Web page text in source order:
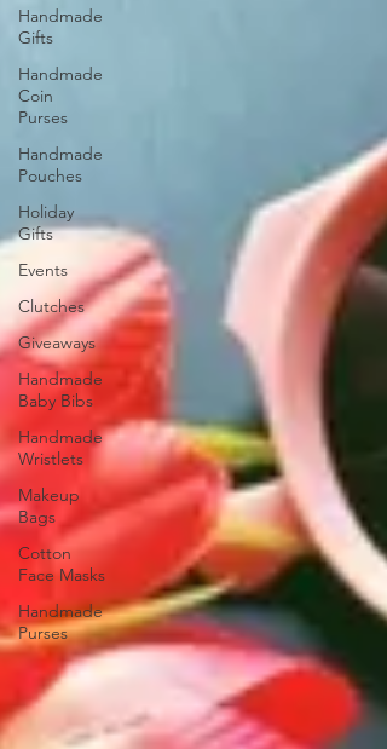
Handmade
Gifts
Handmade
Coin
Purses
Handmade
Pouches
Holiday
Gifts
Events
Clutches
Giveaways
Handmade
Baby Bibs
Handmade
Wristlets
Makeup
Bags
Cotton
Face Masks
Handmade
Purses